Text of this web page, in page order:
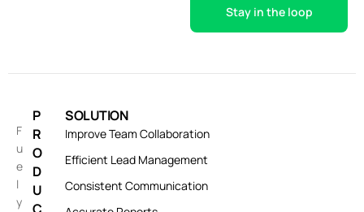
F
u
e
l
y
P
R
O
D
U
SOLUTION
Improve Team Collaboration
Efficient Lead Management
Consistent Communication